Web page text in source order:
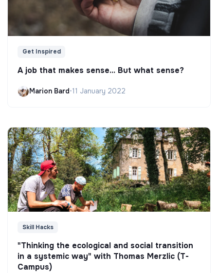
Get Inspired
A job that makes sense... But what sense?
Marion Bard•11 January 2022
Skill Hacks
"Thinking the ecological and social transition
in a systemic way" with Thomas Merzlic (T-
Campus)